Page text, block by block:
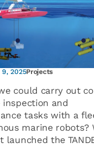
2025Projects
could carry out
inspection and
tasks with a
marine robots?
launched the